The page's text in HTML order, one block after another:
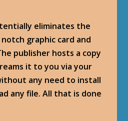
eliminates the
graphic card and
publisher hosts a copy
it to you via your
any need to install
any file. All that is done